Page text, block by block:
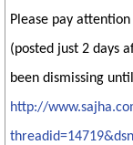
Please pay
(posted just 2 days
been dismissing
http://